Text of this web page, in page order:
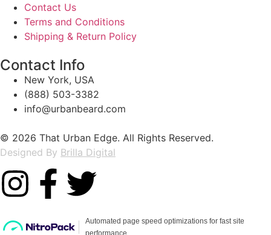
Contact Us
Terms and Conditions
Shipping & Return Policy
Contact Info
New York, USA
(888) 503-3382
info@urbanbeard.com
© 2026 That Urban Edge. All Rights Reserved.
Designed By Brilla Digital